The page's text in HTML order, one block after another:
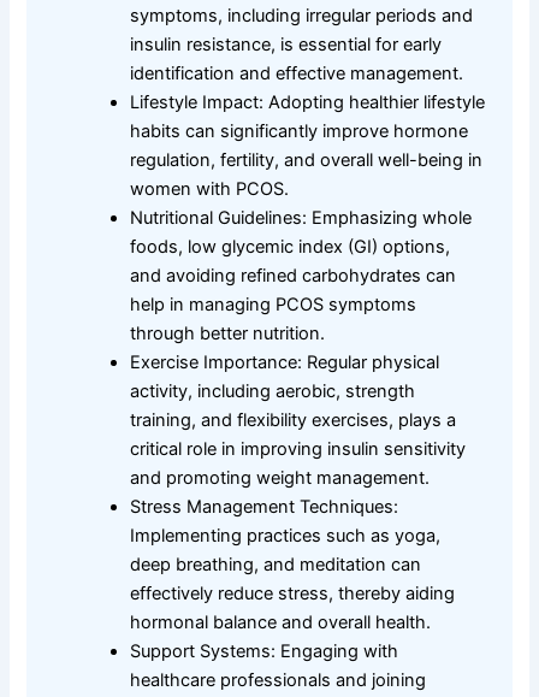
symptoms, including irregular periods and
insulin resistance, is essential for early
identification and effective management.
Lifestyle Impact: Adopting healthier lifestyle
habits can significantly improve hormone
regulation, fertility, and overall well-being in
women with PCOS.
Nutritional Guidelines: Emphasizing whole
foods, low glycemic index (GI) options,
and avoiding refined carbohydrates can
help in managing PCOS symptoms
through better nutrition.
Exercise Importance: Regular physical
activity, including aerobic, strength
training, and flexibility exercises, plays a
critical role in improving insulin sensitivity
and promoting weight management.
Stress Management Techniques:
Implementing practices such as yoga,
deep breathing, and meditation can
effectively reduce stress, thereby aiding
hormonal balance and overall health.
Support Systems: Engaging with
healthcare professionals and joining